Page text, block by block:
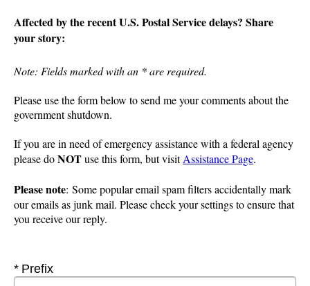
Affected by the recent U.S. Postal Service delays? Share
your story:
Note: Fields marked with an * are required.
Please use the form below to send me your comments about the
government shutdown.
If you are in need of emergency assistance with a federal agency
please doNOTuse this form, but visitAssistance Page.
Please note: Some popular email spam filters accidentally mark
our emails as junk mail. Please check your settings to ensure that
you receive our reply.
Required
Prefix